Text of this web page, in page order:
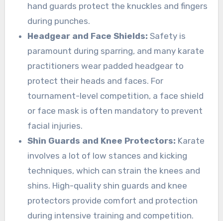
hand guards protect the knuckles and fingers
during punches.
Headgear and Face Shields: Safety is
paramount during sparring, and many karate
practitioners wear padded headgear to
protect their heads and faces. For
tournament-level competition, a face shield
or face mask is often mandatory to prevent
facial injuries.
Shin Guards and Knee Protectors: Karate
involves a lot of low stances and kicking
techniques, which can strain the knees and
shins. High-quality shin guards and knee
protectors provide comfort and protection
during intensive training and competition.